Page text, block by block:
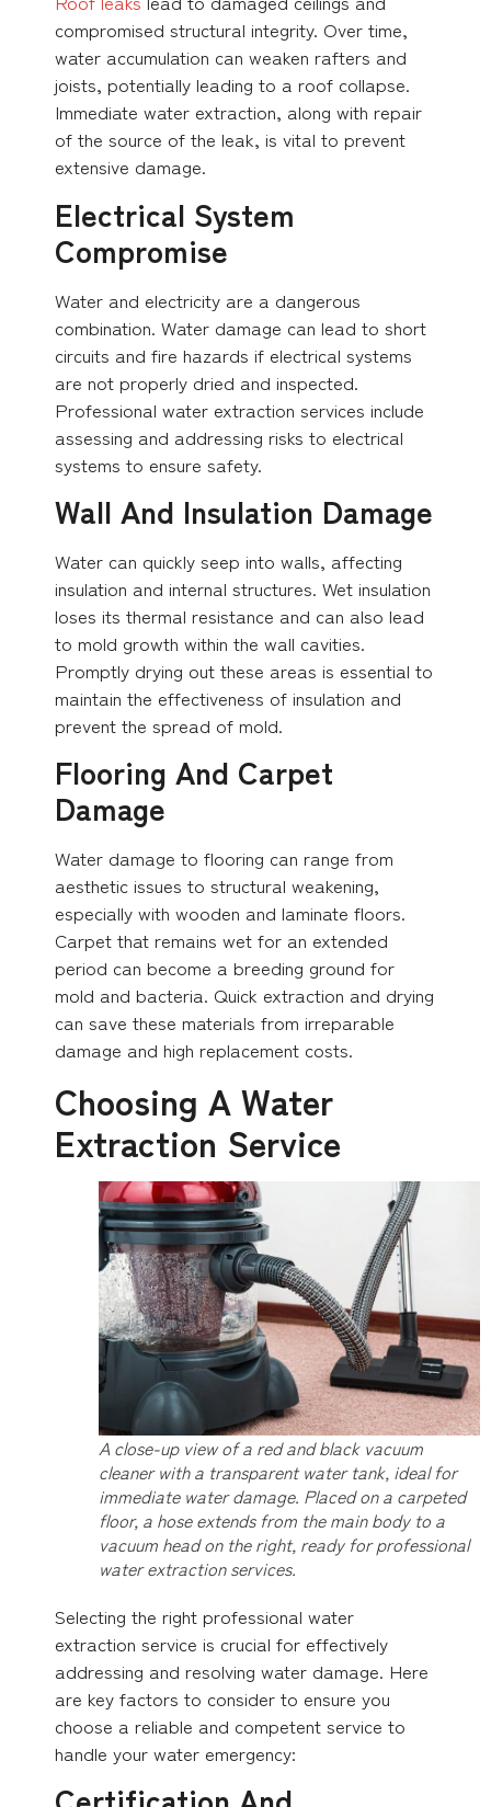
compromised structural integrity. Over time,
water accumulation can weaken rafters and
joists, potentially leading to a roof collapse.
Immediate water extraction, along with repair
of the source of the leak, is vital to prevent
extensive damage.
Electrical System
Compromise
Water and electricity are a dangerous
combination. Water damage can lead to short
circuits and fire hazards if electrical systems
are not properly dried and inspected.
Professional water extraction services include
assessing and addressing risks to electrical
systems to ensure safety.
Wall And Insulation Damage
Water can quickly seep into walls, affecting
insulation and internal structures. Wet insulation
loses its thermal resistance and can also lead
to mold growth within the wall cavities.
Promptly drying out these areas is essential to
maintain the effectiveness of insulation and
prevent the spread of mold.
Flooring And Carpet
Damage
Water damage to flooring can range from
aesthetic issues to structural weakening,
especially with wooden and laminate floors.
Carpet that remains wet for an extended
period can become a breeding ground for
mold and bacteria. Quick extraction and drying
can save these materials from irreparable
damage and high replacement costs.
Choosing A Water
Extraction Service
A close-up view of a red and black vacuum
cleaner with a transparent water tank, ideal for
immediate water damage. Placed on a carpeted
floor, a hose extends from the main body to a
vacuum head on the right, ready for professional
water extraction services.
Selecting the right professional water
extraction service is crucial for effectively
addressing and resolving water damage. Here
are key factors to consider to ensure you
choose a reliable and competent service to
handle your water emergency: